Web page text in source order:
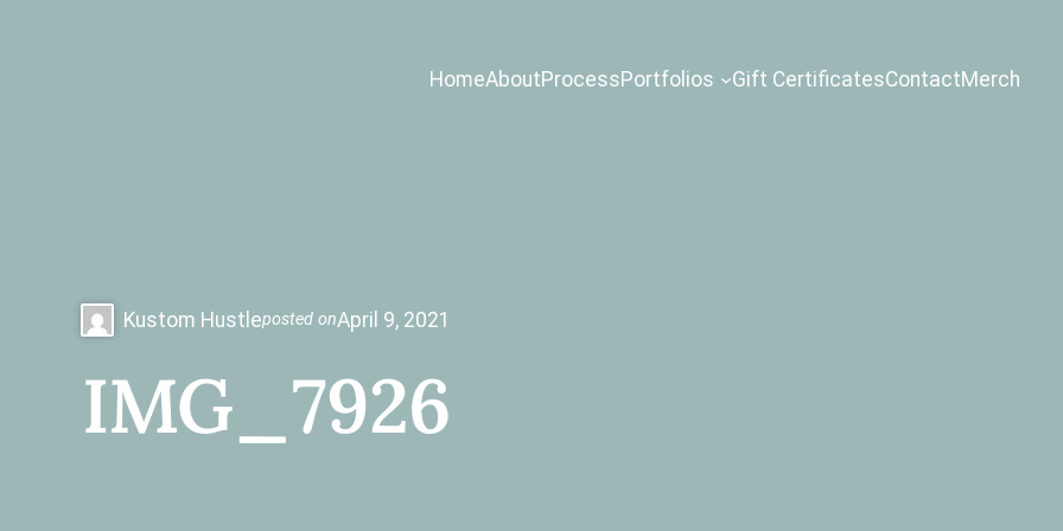
HomeAboutProcessPortfolios Gift CertificatesContactMerch
Kustom Hustleposted onApril 9, 2021
IMG_7926